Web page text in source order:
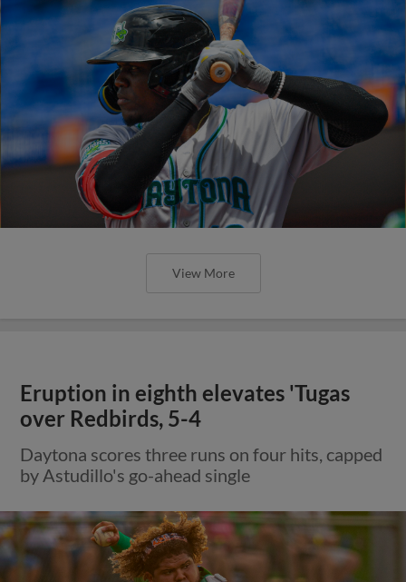
View More
Eruption in eighth elevates 'Tugas
over Redbirds, 5-4
Daytona scores three runs on four hits, capped
by Astudillo's go-ahead single